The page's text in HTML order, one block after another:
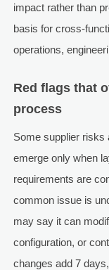
impact rather than
basis for cross-
operations,
Red flags that
process
Some supplier risks
emerge only when
requirements are
common issue is
may say it can
configuration, or
changes add 7